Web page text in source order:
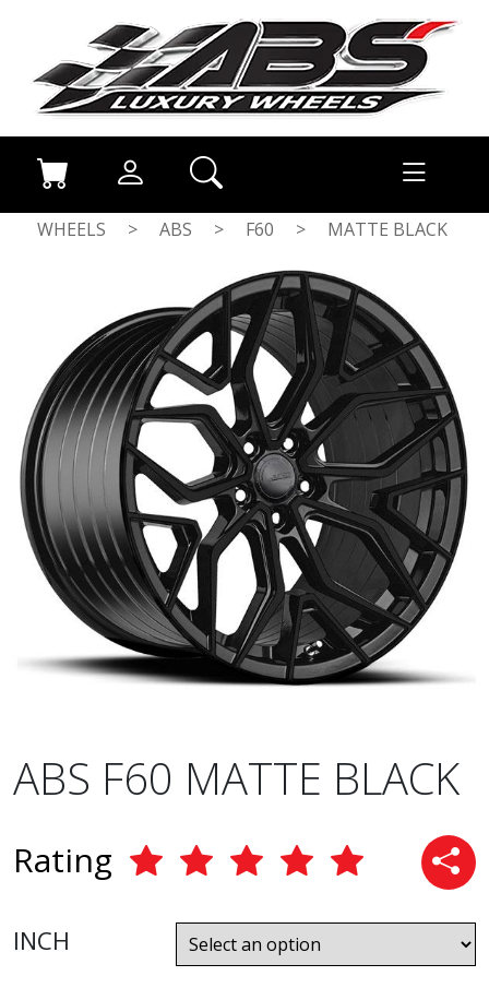
WHEELS > ABS > F60 > MATTE BLACK
ABS F60 MATTE BLACK
Rating
INCH